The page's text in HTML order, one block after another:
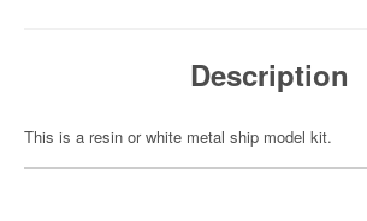
Description
This is a resin or white metal ship model kit.